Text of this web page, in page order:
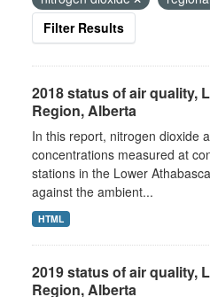
Filter Results
2018 status of air quality,
Region, Alberta
In this report, nitrogen dioxide
concentrations measured at
stations in the Lower
against the ambient...
HTML
2019 status of air quality,
Region, Alberta